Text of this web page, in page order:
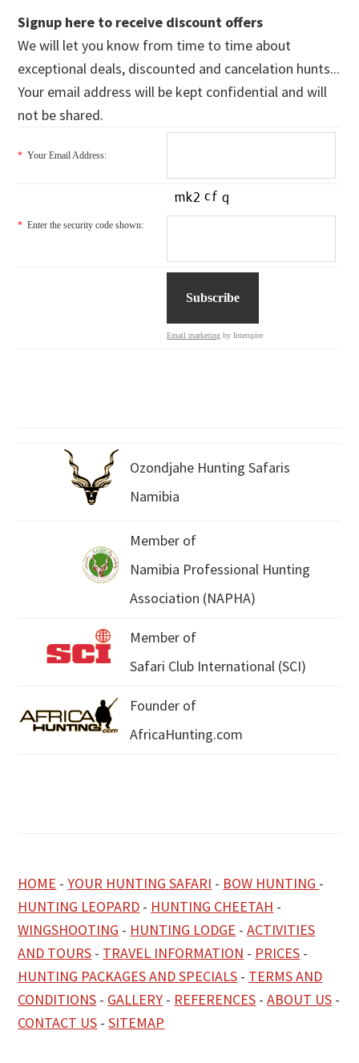
Signup here to receive discount offers
We will let you know from time to time about
exceptional deals, discounted and cancelation hunts...
Your email address will be kept confidential and will
not be shared.
* Your Email Address:
* Enter the security code shown:
Email marketing by Interspire
Ozondjahe Hunting Safaris
Namibia
Member of
Namibia Professional Hunting
Association (NAPHA)
Member of
Safari Club International (SCI)
Founder of
AfricaHunting.com
HOME -YOUR HUNTING SAFARI - BOW HUNTING -
HUNTING LEOPARD - HUNTING CHEETAH -
WINGSHOOTING - HUNTING LODGE -ACTIVITIES
AND TOURS - TRAVEL INFORMATION - PRICES -
HUNTING PACKAGES AND SPECIALS - TERMS AND
CONDITIONS - GALLERY - REFERENCES -ABOUT US -
CONTACT US -SITEMAP